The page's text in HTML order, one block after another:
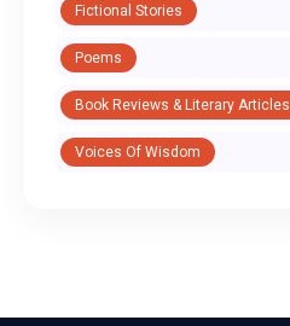
Fictional Stories
Poems
Book Reviews & Literary Articles
Voices Of Wisdom